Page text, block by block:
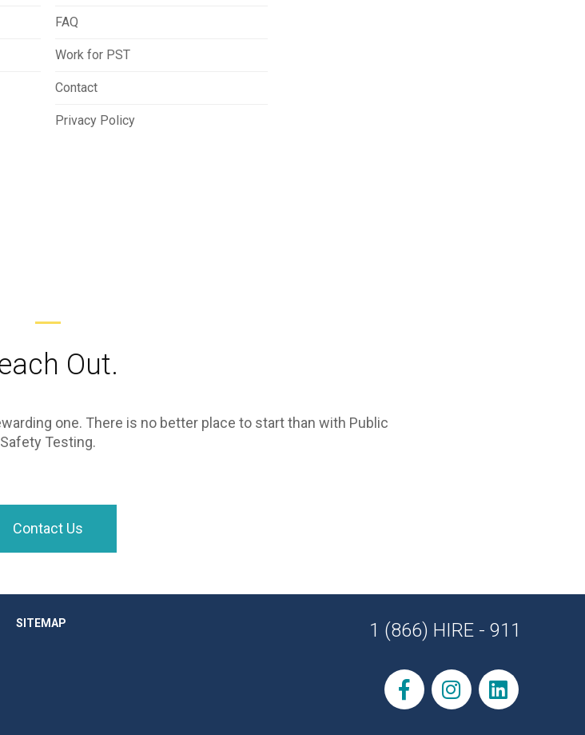
FAQ
Work for PST
Contact
Privacy Policy
Out.
one. There is no better place to start than with Public
Safety Testing.
Contact Us
SITEMAP 1 (866) HIRE - 911